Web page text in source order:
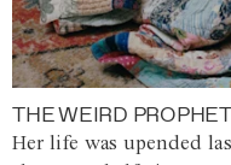
THE WEIRD
Her life was upended